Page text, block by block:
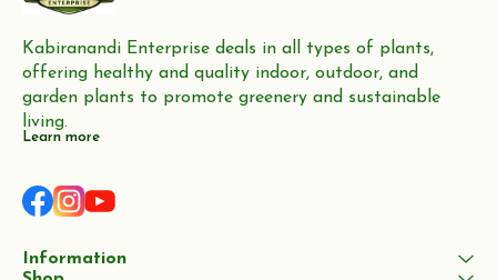
Kabiranandi Enterprise deals in all types of plants,
offering healthy and quality indoor, outdoor, and
garden plants to promote greenery and sustainable
living.
Learn more
Information